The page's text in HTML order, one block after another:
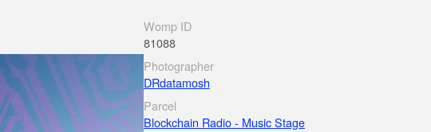
Womp ID
81088
Photographer
DRdatamosh
Parcel
Blockchain Radio - Music Stage